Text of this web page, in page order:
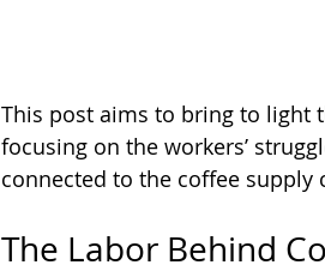
This post aims to bring to light
focusing on the workers’
connected to the coffee supply
The Labor Behind